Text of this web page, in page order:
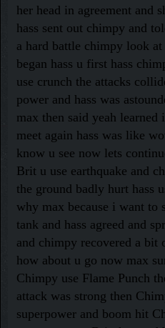
her head in agreement and
hass sent out chimpy and
a hard battle chimpy look
began hass u first hass
use crunch the attacks
power and hass was
max then said yeah
meet again hass was like
know u see now lets
Brit u use earthquake and
the ground badly hurt hass
why max because i want to
tank and hass agreed and
and chimpy recovered a bit
how about u go now max
Chimpy use Flame Punch
attack was strong then
superpower and boom hit